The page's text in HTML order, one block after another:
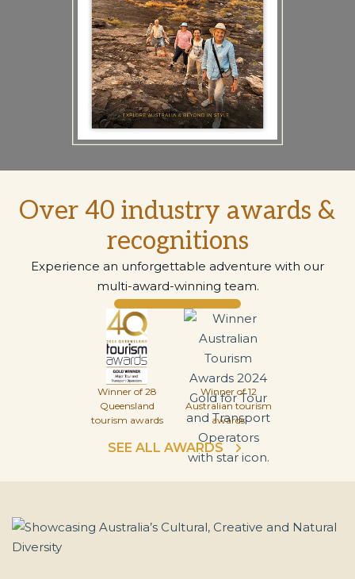
Over 40 industry awards &
recognitions
Experience an unforgettable adventure with our
multi-award-winning team.
Winner of 28
Queensland
tourism awards
Winner of 12
Australian tourism
awards
SEE ALL AWARDS